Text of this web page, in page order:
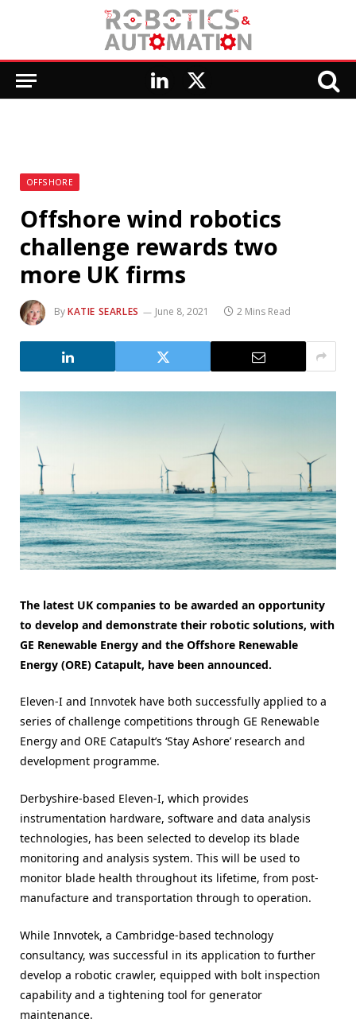
LinkedIn
X
OFFSHORE
Offshore wind robotics
challenge rewards two
more UK firms
ByKATIE SEARLES June 8, 2021 2 Mins Read
The latest UK companies to be awarded an opportunity
to develop and demonstrate their robotic solutions, with
GE Renewable Energy and the Offshore Renewable
Energy (ORE) Catapult, have been announced.
Eleven-I and Innvotek have both successfully applied to a
series of challenge competitions through GE Renewable
Energy and ORE Catapult’s ‘Stay Ashore’ research and
development programme.
Derbyshire-based Eleven-I, which provides
instrumentation hardware, software and data analysis
technologies, has been selected to develop its blade
monitoring and analysis system. This will be used to
monitor blade health throughout its lifetime, from post-
manufacture and transportation through to operation.
While Innvotek, a Cambridge-based technology
consultancy, was successful in its application to further
develop a robotic crawler, equipped with bolt inspection
capability and a tightening tool for generator
maintenance.